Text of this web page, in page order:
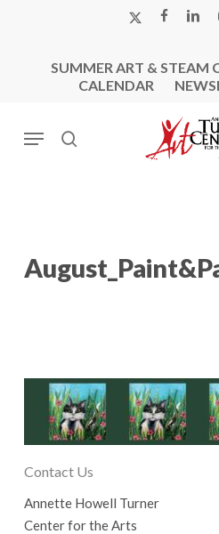
X-
SUMMER ART & STEAM
CALENDAR
search
Menu
Contact Us
Annette Howell Turner
Center for the Arts